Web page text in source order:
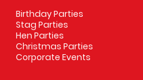
Birthday Parties
Stag Parties
Hen Parties
Christmas Parties
Corporate Events